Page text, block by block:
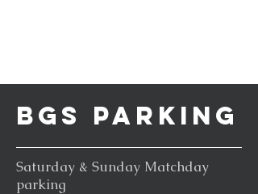
BGS PARKING
Saturday & Sunday Matchday
parking